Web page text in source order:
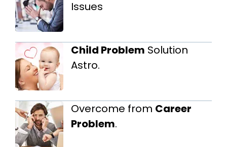
Issues
Child Problem Solution
Astro.
Overcome from Career
Problem.